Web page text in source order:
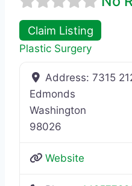
Claim Listing
Plastic Surgery
Address:7315
Edmonds
Washington
98026
Website